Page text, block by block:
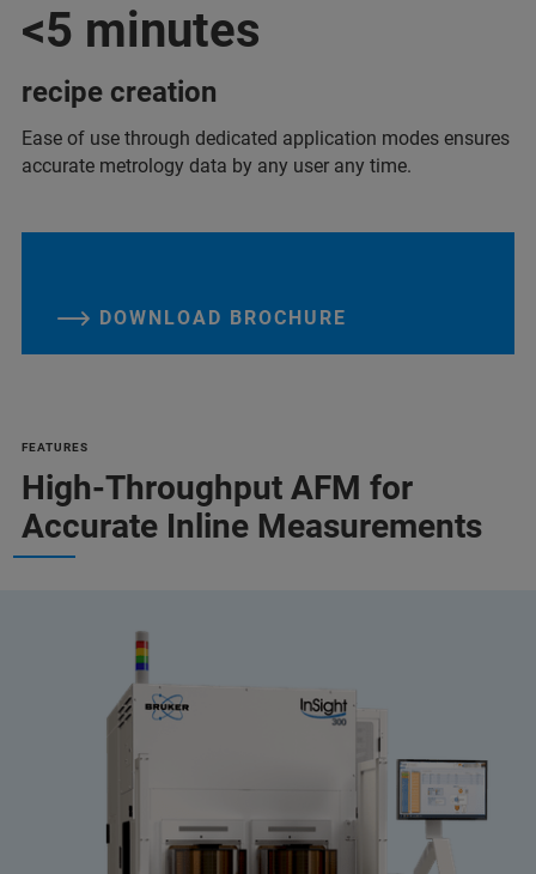
<5 minutes
recipe creation
Ease of use through dedicated application modes ensures
accurate metrology data by any user any time.
DOWNLOAD BROCHURE
FEATURES
High-Throughput AFM for
Accurate Inline Measurements